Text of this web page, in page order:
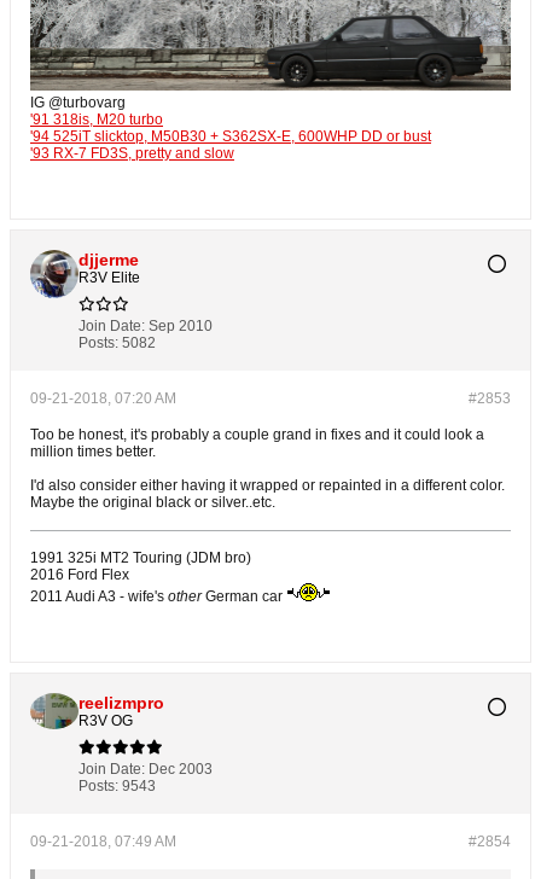
IG @turbovarg
'91 318is, M20 turbo
'94 525iT slicktop, M50B30 + S362SX-E, 600WHP DD or bust
'93 RX-7 FD3S, pretty and slow
djjerme
R3V Elite
Join Date: Sep 2010
Posts: 5082
#2853
09-21-2018, 07:20 AM
Too be honest, it's probably a couple grand in fixes and it could look a
million times better.
I'd also consider either having it wrapped or repainted in a different color.
Maybe the original black or silver..etc.
1991 325i MT2 Touring (JDM bro)
2016 Ford Flex
2011 Audi A3 - wife's otherGerman car
reelizmpro
R3V OG
Join Date: Dec 2003
Posts: 9543
#2854
09-21-2018, 07:49 AM